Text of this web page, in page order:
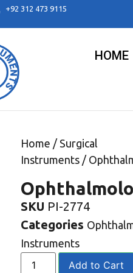
+92 312 473 9115
HOME
Home / Surgical
Instruments /
SKU PI-2774
Categories
Instruments
Add to Cart